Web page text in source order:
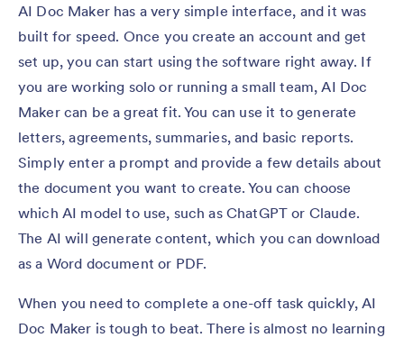
AI Doc Maker has a very simple interface, and it was
built for speed. Once you create an account and get
set up, you can start using the software right away. If
you are working solo or running a small team, AI Doc
Maker can be a great fit. You can use it to generate
letters, agreements, summaries, and basic reports.
Simply enter a prompt and provide a few details about
the document you want to create. You can choose
which AI model to use, such as ChatGPT or Claude.
The AI will generate content, which you can download
as a Word document or PDF.
When you need to complete a one-off task quickly, AI
Doc Maker is tough to beat. There is almost no learning